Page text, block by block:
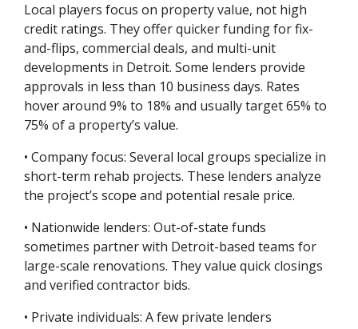
Local players focus on property value, not high
credit ratings. They offer quicker funding for fix-
and-flips, commercial deals, and multi-unit
developments in Detroit. Some lenders provide
approvals in less than 10 business days. Rates
hover around 9% to 18% and usually target 65% to
75% of a property’s value.
• Company focus: Several local groups specialize in
short-term rehab projects. These lenders analyze
the project’s scope and potential resale price.
• Nationwide lenders: Out-of-state funds
sometimes partner with Detroit-based teams for
large-scale renovations. They value quick closings
and verified contractor bids.
• Private individuals: A few private lenders